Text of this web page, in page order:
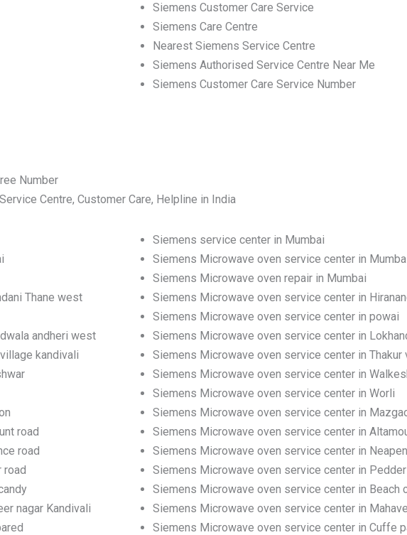
Siemens Customer Care Service
Siemens Care Centre
Nearest Siemens Service Centre
Siemens Authorised Service Centre Near Me
Siemens Customer Care Service Number
Number
Centre, Customer Care, Helpline in India
Thane west
andheri west
kandivali
road
road
road
nagar Kandivali
Siemens service center in Mumbai
Siemens Microwave oven service center in
Siemens Microwave oven repair in Mumbai
Siemens Microwave oven service center in
Siemens Microwave oven service center in powai
Siemens Microwave oven service center in
Siemens Microwave oven service center in Thakur
Siemens Microwave oven service center in
Siemens Microwave oven service center in Worli
Siemens Microwave oven service center in
Siemens Microwave oven service center in
Siemens Microwave oven service center in
Siemens Microwave oven service center in
Siemens Microwave oven service center in Beach
Siemens Microwave oven service center in
Siemens Microwave oven service center in Cuffe